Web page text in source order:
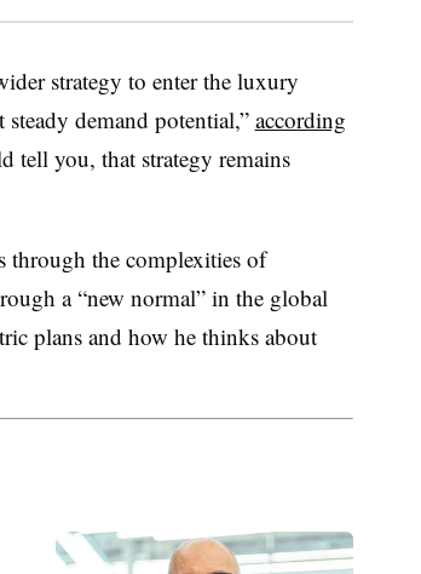
strategy to enter the luxury
demand potential,” according
tell you, that strategy remains
the complexities of
a “new normal” in the global
plans and how he thinks about